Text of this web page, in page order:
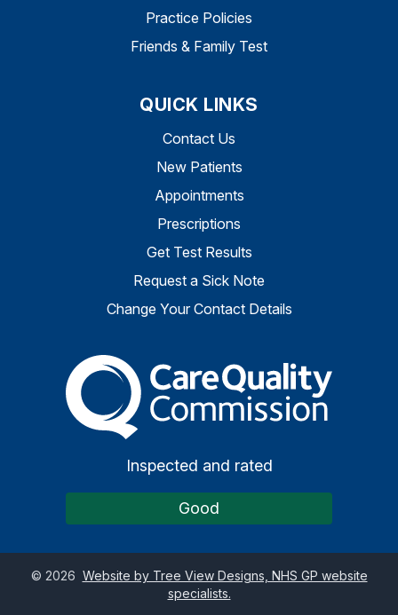
Practice Policies
Friends & Family Test
QUICK LINKS
Contact Us
New Patients
Appointments
Prescriptions
Get Test Results
Request a Sick Note
Change Your Contact Details
The Care Quality
Inspected and rated
Good
© 2026 Website by Tree View Designs, NHS GP website
specialists.